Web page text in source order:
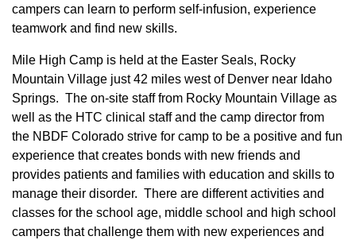
campers can learn to perform self-infusion, experience
teamwork and find new skills.
Mile High Camp is held at the Easter Seals, Rocky
Mountain Village just 42 miles west of Denver near Idaho
Springs. The on-site staff from Rocky Mountain Village as
well as the HTC clinical staff and the camp director from
the NBDF Colorado strive for camp to be a positive and fun
experience that creates bonds with new friends and
provides patients and families with education and skills to
manage their disorder. There are different activities and
classes for the school age, middle school and high school
campers that challenge them with new experiences and